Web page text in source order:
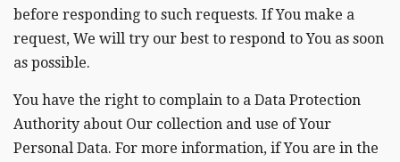
before responding to such requests. If You make a
request, We will try our best to respond to You as soon
as possible.
You have the right to complain to a Data Protection
Authority about Our collection and use of Your
Personal Data. For more information, if You are in the